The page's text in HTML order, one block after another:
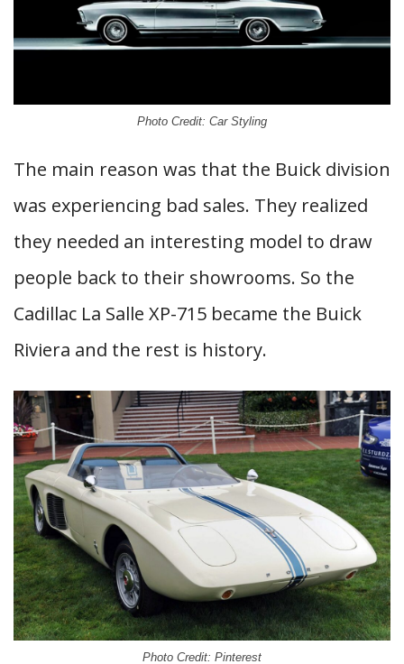
Photo Credit: Car Styling
The main reason was that the Buick division
was experiencing bad sales. They realized
they needed an interesting model to draw
people back to their showrooms. So the
Cadillac La Salle XP-715 became the Buick
Riviera and the rest is history.
Photo Credit: Pinterest